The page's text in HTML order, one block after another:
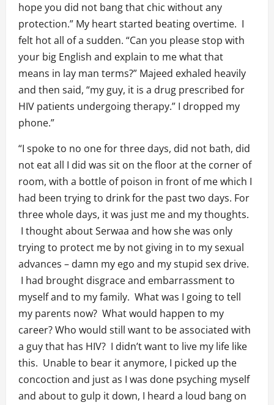
hope you did not bang that chic without any
protection.” My heart started beating overtime. I
felt hot all of a sudden. “Can you please stop with
your big English and explain to me what that
means in lay man terms?” Majeed exhaled heavily
and then said, “my guy, it is a drug prescribed for
HIV patients undergoing therapy.” I dropped my
phone.”
“I spoke to no one for three days, did not bath, did
not eat all I did was sit on the floor at the corner of
room, with a bottle of poison in front of me which I
had been trying to drink for the past two days. For
three whole days, it was just me and my thoughts.
I thought about Serwaa and how she was only
trying to protect me by not giving in to my sexual
advances – damn my ego and my stupid sex drive.
I had brought disgrace and embarrassment to
myself and to my family. What was I going to tell
my parents now? What would happen to my
career? Who would still want to be associated with
a guy that has HIV? I didn’t want to live my life like
this. Unable to bear it anymore, I picked up the
concoction and just as I was done psyching myself
and about to gulp it down, I heard a loud bang on